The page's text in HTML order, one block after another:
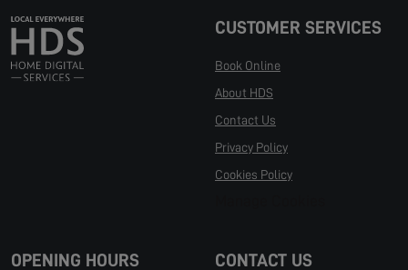
CUSTOMER SERVICES
Book Online
About HDS
Contact Us
Privacy Policy
Cookies Policy
OPENING HOURS CONTACT US